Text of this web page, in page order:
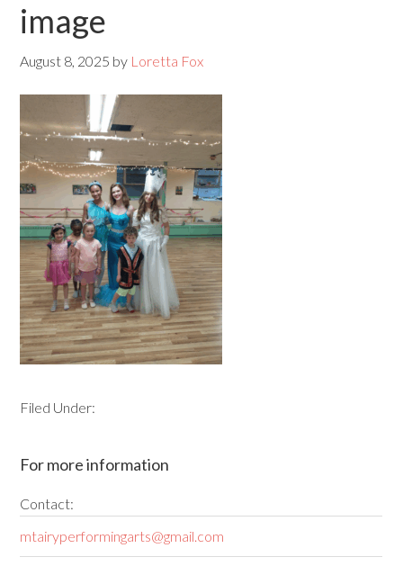
image
August 8, 2025 by Loretta Fox
Filed Under:
For more information
Contact:
mtairyperformingarts@gmail.com